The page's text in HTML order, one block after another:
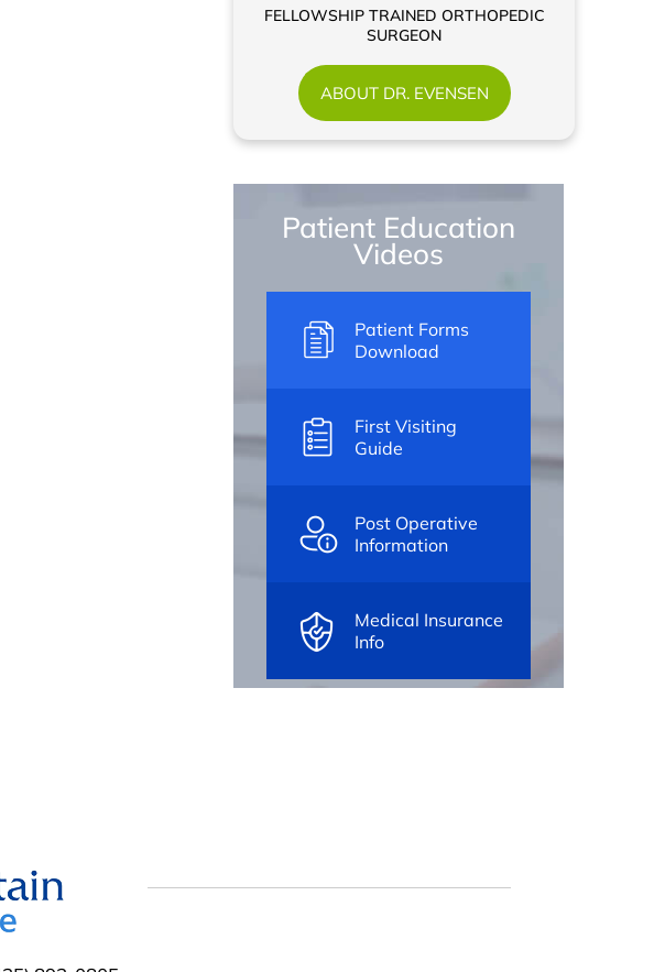
FELLOWSHIP TRAINED ORTHOPEDIC
SURGEON
ABOUT DR. EVENSEN
Patient Education
Videos
Patient Forms
Download
First Visiting
Guide
Post Operative
Information
Medical Insurance
Info